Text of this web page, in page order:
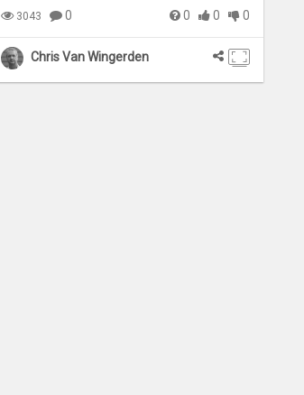
3043 0 0 0 0
Chris Van Wingerden